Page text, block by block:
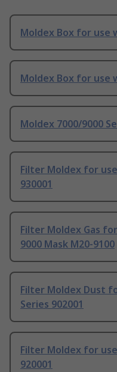
Moldex Box for use
Moldex Box for use
Moldex 7000/9000
Filter Moldex for
930001
Filter Moldex Gas
9000 Mask M20-9100
Filter Moldex Dust
Series 902001
Filter Moldex for
920001